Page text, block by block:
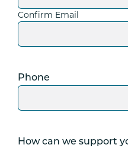
Confirm Email
Phone
How can we support